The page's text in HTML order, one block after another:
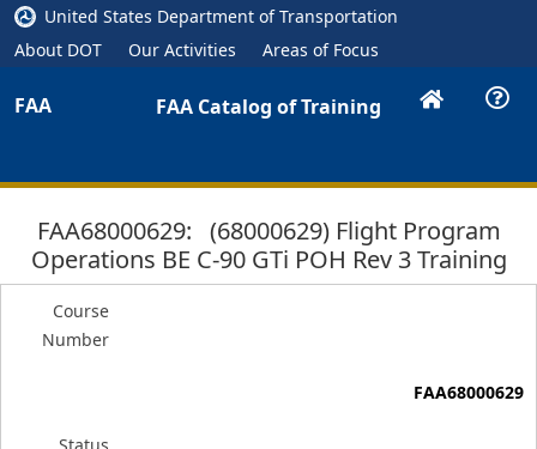
United States Department of Transportation
About DOT
Our Activities Areas of Focus
FAA FAA Catalog of Training
FAA68000629: (68000629) Flight Program
Operations BE C-90 GTi POH Rev 3 Training
Course
Number
FAA68000629